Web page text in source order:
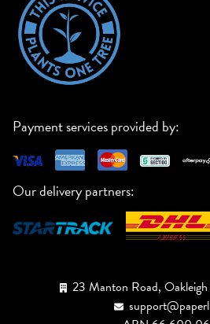
Payment services provided by:
Our delivery partners:
23 Manton Road,